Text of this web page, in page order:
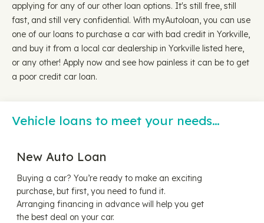
applying for any of our other loan options. It's still free, still
fast, and still very confidential. With myAutoloan, you can use
one of our loans to purchase a car with bad credit in Yorkville,
and buy it from a local car dealership in Yorkville listed here,
or any other! Apply now and see how painless it can be to get
a poor credit car loan.
Vehicle loans to meet your needs…
New Auto Loan
Buying a car? You’re ready to make an exciting
purchase, but first, you need to fund it.
Arranging financing in advance will help you get
the best deal on your car.